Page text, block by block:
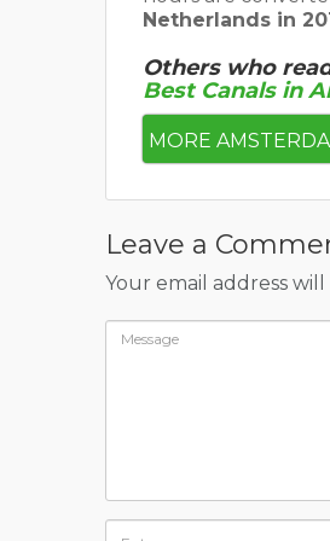
Netherlands in
Others who
Best Canals in
MORE
Leave a
Your email address